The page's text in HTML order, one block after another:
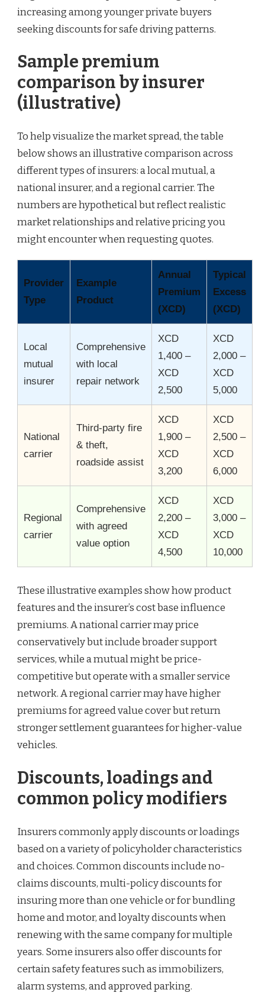
increasing among younger private buyers
seeking discounts for safe driving patterns.
Sample premium
comparison by insurer
(illustrative)
To help visualize the market spread, the table
below shows an illustrative comparison across
different types of insurers: a local mutual, a
national insurer, and a regional carrier. The
numbers are hypothetical but reflect realistic
market relationships and relative pricing you
might encounter when requesting quotes.
Provider
Type
Example
Product
Annual
Premium
(XCD)
Typical
Excess
(XCD)
Local
mutual
insurer
Comprehensive
with local
repair network
XCD
1,400 –
XCD
2,500
XCD
2,000 –
XCD
5,000
National
carrier
Third-party fire
& theft,
roadside assist
XCD
1,900 –
XCD
3,200
XCD
2,500 –
XCD
6,000
Regional
carrier
Comprehensive
with agreed
value option
XCD
2,200 –
XCD
4,500
XCD
3,000 –
XCD
10,000
These illustrative examples show how product
features and the insurer’s cost base influence
premiums. A national carrier may price
conservatively but include broader support
services, while a mutual might be price-
competitive but operate with a smaller service
network. A regional carrier may have higher
premiums for agreed value cover but return
stronger settlement guarantees for higher-value
vehicles.
Discounts, loadings and
common policy modifiers
Insurers commonly apply discounts or loadings
based on a variety of policyholder characteristics
and choices. Common discounts include no-
claims discounts, multi-policy discounts for
insuring more than one vehicle or for bundling
home and motor, and loyalty discounts when
renewing with the same company for multiple
years. Some insurers also offer discounts for
certain safety features such as immobilizers,
alarm systems, and approved parking.